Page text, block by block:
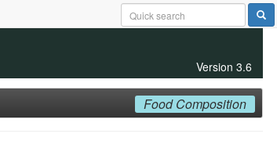
Version 3.6
Food Composition